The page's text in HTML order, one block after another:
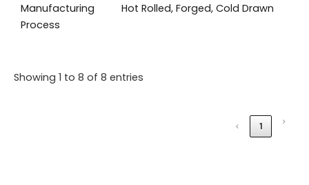
Manufacturing
Process
Hot Rolled, Forged, Cold Drawn
Showing 1 to 8 of 8 entries
‹ 1 ›